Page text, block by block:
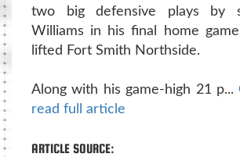
two big defensive plays by
Williams in his final home
lifted Fort Smith Northside.
Along with his game-high 21 p...
read full article
ARTICLE SOURCE: